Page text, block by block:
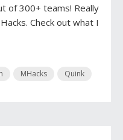
of 300+ teams! Really
Check out what I
MHacks Quink